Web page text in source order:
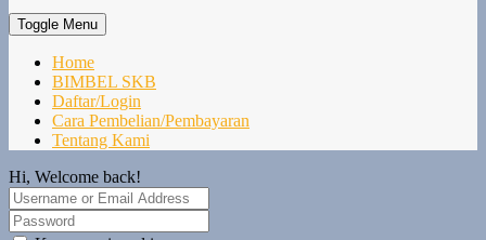
Toggle Menu
Home
BIMBEL SKB
Daftar/Login
Cara Pembelian/Pembayaran
Tentang Kami
Hi, Welcome back!